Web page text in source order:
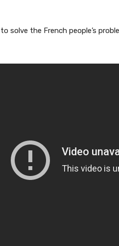
solve the French people’s